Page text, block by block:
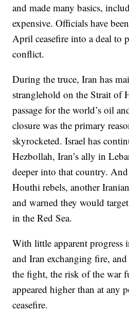
and made many basics,
expensive. Officials have
April ceasefire into a deal to
conflict.
During the truce, Iran has
stranglehold on the Strait of
passage for the world’s oil
closure was the primary
skyrocketed. Israel has
Hezbollah, Iran’s ally in
deeper into that country.
Houthi rebels, another
and warned they would
in the Red Sea.
With little apparent progress
and Iran exchanging fire,
the fight, the risk of the war
appeared higher than at any
ceasefire.